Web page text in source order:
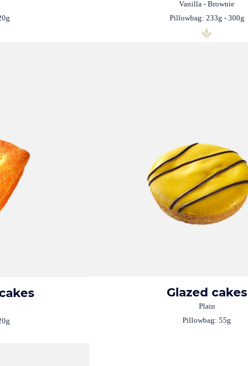
Vanilla - Brownie
Pillowbag: 233g - 300g
Glazed cakes
Plain
Pillowbag: 55g